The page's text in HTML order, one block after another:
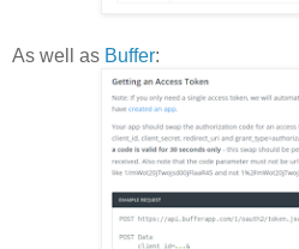
As well as Buffer: